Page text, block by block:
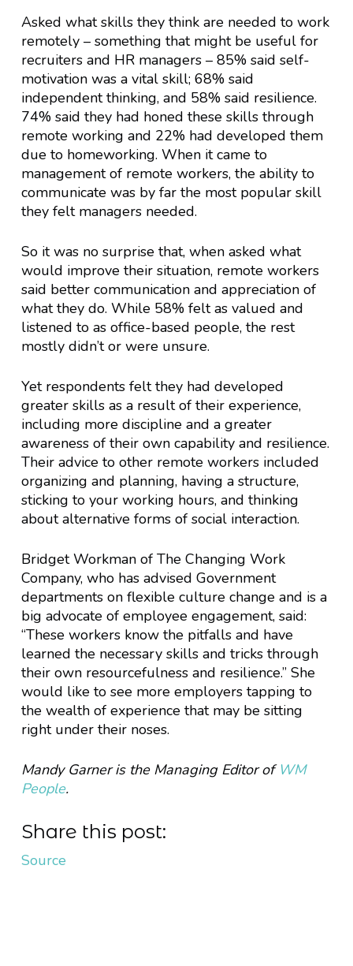
Asked what skills they think are needed to work
remotely – something that might be useful for
recruiters and HR managers – 85% said self-
motivation was a vital skill; 68% said
independent thinking, and 58% said resilience.
74% said they had honed these skills through
remote working and 22% had developed them
due to homeworking. When it came to
management of remote workers, the ability to
communicate was by far the most popular skill
they felt managers needed.
So it was no surprise that, when asked what
would improve their situation, remote workers
said better communication and appreciation of
what they do. While 58% felt as valued and
listened to as office-based people, the rest
mostly didn’t or were unsure.
Yet respondents felt they had developed
greater skills as a result of their experience,
including more discipline and a greater
awareness of their own capability and resilience.
Their advice to other remote workers included
organizing and planning, having a structure,
sticking to your working hours, and thinking
about alternative forms of social interaction.
Bridget Workman of The Changing Work
Company, who has advised Government
departments on flexible culture change and is a
big advocate of employee engagement, said:
“These workers know the pitfalls and have
learned the necessary skills and tricks through
their own resourcefulness and resilience.” She
would like to see more employers tapping to
the wealth of experience that may be sitting
right under their noses.
Mandy Garner is the Managing Editor ofWM
People.
Share this post:
Source